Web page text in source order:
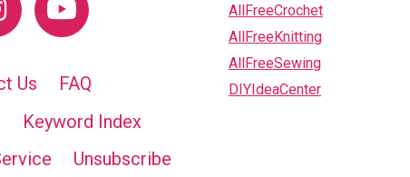
Us
FAQ
Keyword Index
Unsubscribe
AllFreeCrochet
AllFreeKnitting
AllFreeSewing
DIYIdeaCenter